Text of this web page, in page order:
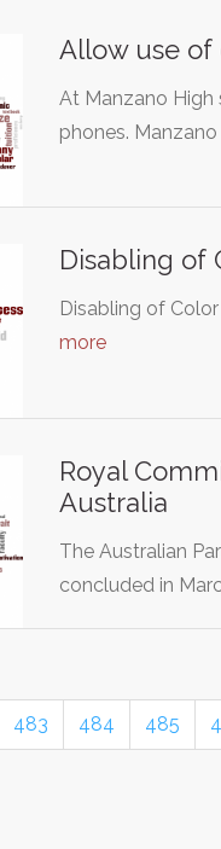
Allow use of
At Manzano High
phones. Manzano
Disabling of
Disabling of
more
Royal
Australia
The Australian
concluded in
483 484 485